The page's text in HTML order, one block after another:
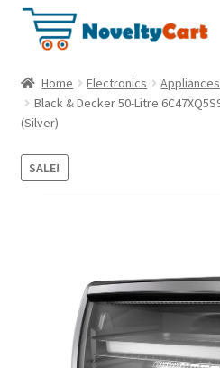
p
t
o
n
a
p
t
o
c
o
Electronics
Household
Pet Supplies
Home Electronics Appliances
Black & Decker 50-Litre
(Silver)
SALE!